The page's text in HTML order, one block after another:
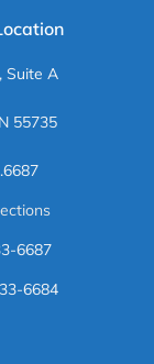
Suite A
55735
6687
6684